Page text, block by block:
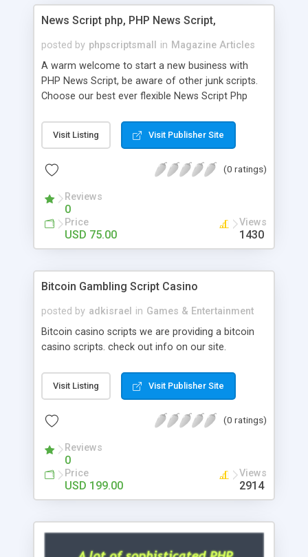
News Script php, PHP News Script,
posted by phpscriptsmall in Magazine Articles
A warm welcome to start a new business with
PHP News Script, be aware of other junk scripts.
Choose our best ever flexible News Script Php
post. Php Scripts Mall has 15 years of excellence
works in open source PHP scripts. If you are in
scripts, yeah right you are an incorrect place of
hot news across the globe through our highly
flexible open source PHP scripts. Building online
digital e-publishing is not quite easy until you
choose our great PHP News Script. You can
will be listed in the top 10 results.
Visit Listing Visit Publisher Site
(0 ratings)
Reviews
0
Price
USD 75.00
Views
1430
Bitcoin Gambling Script Casino
posted by adkisrael in Games & Entertainment
Bitcoin casino scripts we are providing a bitcoin
casino scripts. check out info on our site.
Visit Listing Visit Publisher Site
(0 ratings)
Reviews
0
Price
USD 199.00
Views
2914